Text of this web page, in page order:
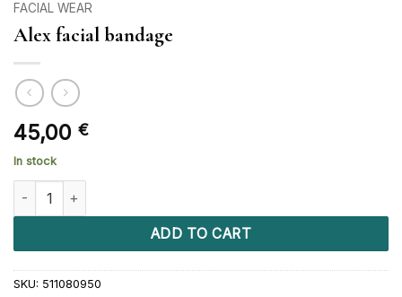
FACIAL WEAR
Alex facial bandage
45,00 €
In stock
Alex facial bandage quantity
ADD TO CART
SKU: 511080950